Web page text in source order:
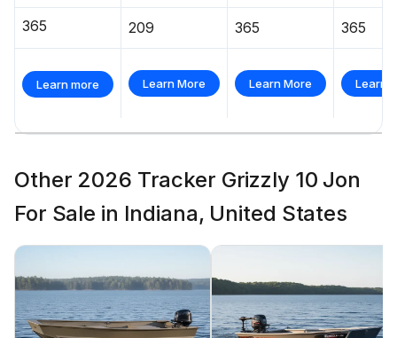
365 209 365 365
Learn more Learn More Learn More Learn
Other 2026 Tracker Grizzly 10 Jon
For Sale in Indiana, United States